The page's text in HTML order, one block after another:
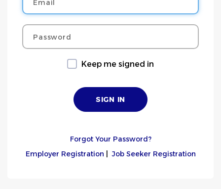
Password
Keep me signed in
Forgot Your Password?
Employer Registration |Job Seeker Registration